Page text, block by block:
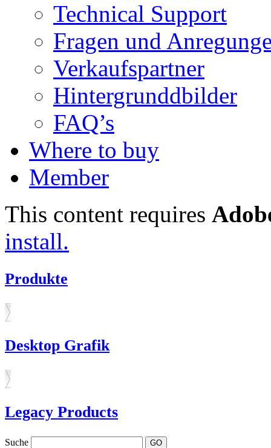
Technical Support
Fragen und
Verkaufspartner
Hintergrunddbilder
FAQ’s
Where to buy
Member
This content requires
install.
Produkte
Desktop Grafik
Legacy Products
Suche